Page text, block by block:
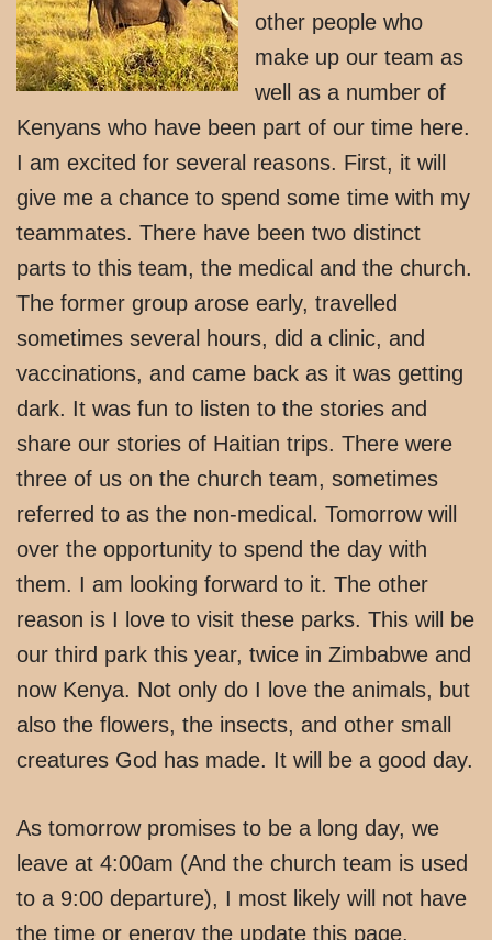
other people who
make up our team as
well as a number of
Kenyans who have been part of our time here.
I am excited for several reasons. First, it will
give me a chance to spend some time with my
teammates. There have been two distinct
parts to this team, the medical and the church.
The former group arose early, travelled
sometimes several hours, did a clinic, and
vaccinations, and came back as it was getting
dark. It was fun to listen to the stories and
share our stories of Haitian trips. There were
three of us on the church team, sometimes
referred to as the non-medical. Tomorrow will
over the opportunity to spend the day with
them. I am looking forward to it. The other
reason is I love to visit these parks. This will be
our third park this year, twice in Zimbabwe and
now Kenya. Not only do I love the animals, but
also the flowers, the insects, and other small
creatures God has made. It will be a good day.
As tomorrow promises to be a long day, we
leave at 4:00am (And the church team is used
to a 9:00 departure), I most likely will not have
the time or energy the update this page.